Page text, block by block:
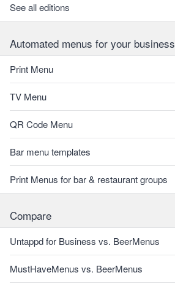
See all editions
Automated menus for your business
Print Menu
TV Menu
QR Code Menu
Bar menu templates
Print Menus for bar & restaurant groups
Compare
Untappd for Business vs. BeerMenus
MustHaveMenus vs. BeerMenus